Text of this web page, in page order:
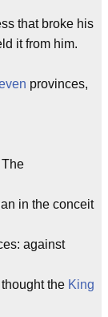
that broke his
it from him.
provinces,
in the conceit
against
thought the King